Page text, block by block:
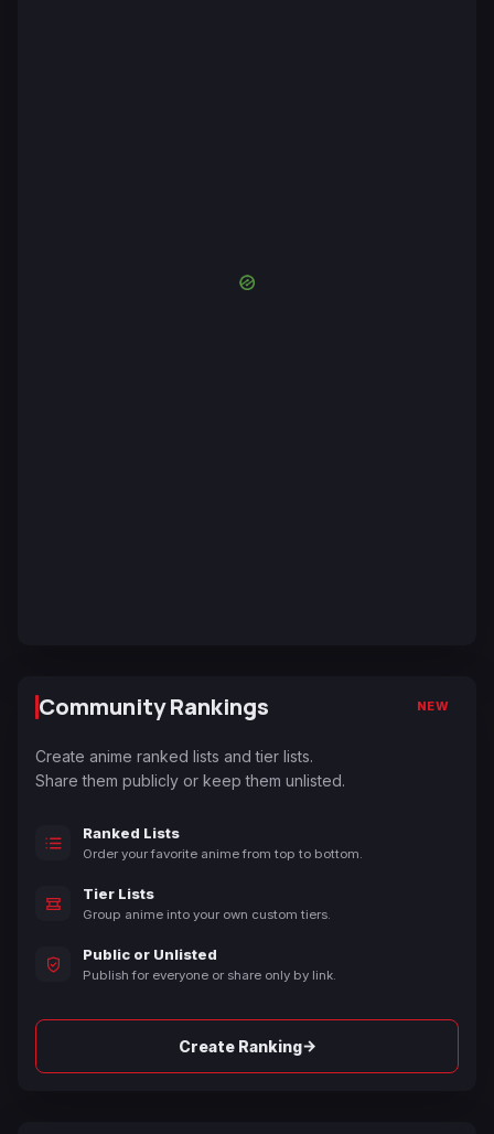
Community Rankings NEW
Create anime ranked lists and tier lists.
Share them publicly or keep them unlisted.
Ranked Lists
Order your favorite anime from top to bottom.
Tier Lists
Group anime into your own custom tiers.
Public or Unlisted
Publish for everyone or share only by link.
Create Ranking→